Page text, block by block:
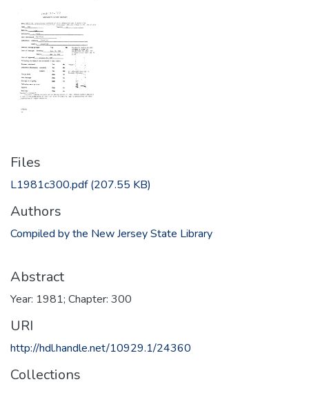
Files
L1981c300.pdf(207.55 KB)
Authors
Compiled by the New Jersey State Library
Abstract
Year: 1981; Chapter: 300
URI
http://hdl.handle.net/10929.1/24360
Collections